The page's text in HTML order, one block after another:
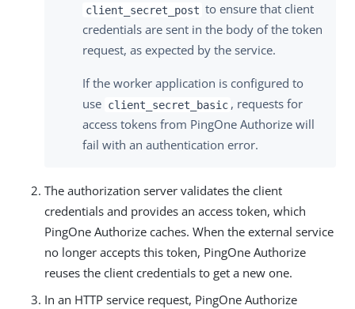
client_secret_post to ensure that client
credentials are sent in the body of the token
request, as expected by the service.
If the worker application is configured to
use client_secret_basic , requests for
access tokens from PingOne Authorize will
fail with an authentication error.
The authorization server validates the client
credentials and provides an access token, which
PingOne Authorize caches. When the external service
no longer accepts this token, PingOne Authorize
reuses the client credentials to get a new one.
In an HTTP service request, PingOne Authorize